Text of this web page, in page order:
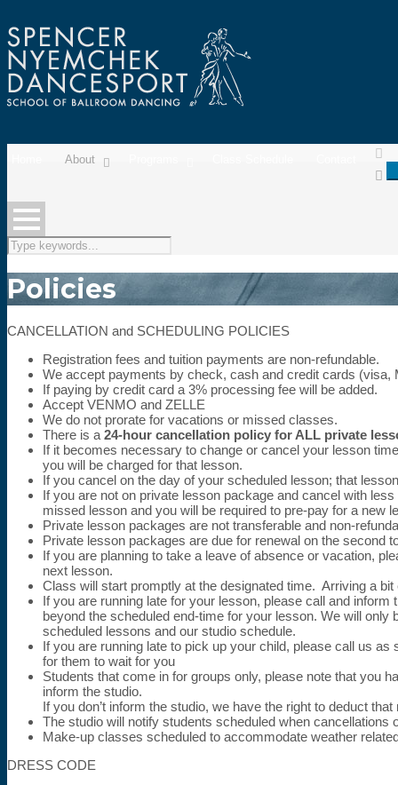
About
Policies
CANCELLATION and SCHEDULING POLICIES
Registration fees and tuition payments are non-refundable.
We accept payments by check, cash and credit cards
If paying by credit card a 3% processing fee will be added.
Accept VENMO and ZELLE
We do not prorate for vacations or missed classes.
There is a 24-hour cancellation policy for ALL private
If it becomes necessary to change or cancel your lesson
you will be charged for that lesson.
If you cancel on the day of your scheduled lesson; that
If you are not on private lesson package and cancel with
missed lesson and you will be required to pre-pay for a new
Private lesson packages are not transferable and non-
Private lesson packages are due for renewal on the second
If you are planning to take a leave of absence or vacation,
next lesson.
Class will start promptly at the designated time. Arriving a
If you are running late for your lesson, please call and
beyond the scheduled end-time for your lesson. We will
scheduled lessons and our studio schedule.
If you are running late to pick up your child, please call us
for them to wait for you
Students that come in for groups only, please note that you
inform the studio.
If you don’t inform the studio, we have the right to deduct
The studio will notify students scheduled when
Make-up classes scheduled to accommodate weather
DRESS CODE